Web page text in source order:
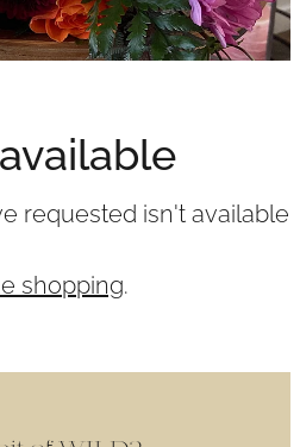
requested isn't available
shopping.